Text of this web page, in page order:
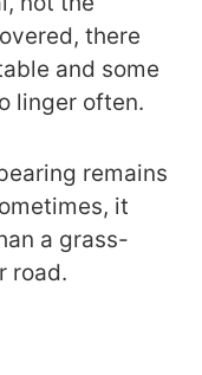
there
and some
linger often.
remains
it
a grass-
road.